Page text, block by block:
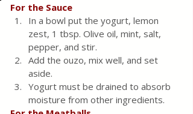
For the Sauce
In a bowl put the yogurt, lemon
zest, 1 tbsp. Olive oil, mint, salt,
pepper, and stir.
Add the ouzo, mix well, and set
aside.
Yogurt must be drained to absorb
moisture from other ingredients.